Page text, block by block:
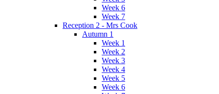
Week 6
Week 7
Reception 2 - Mrs Cook
Autumn 1
Week 1
Week 2
Week 3
Week 4
Week 5
Week 6